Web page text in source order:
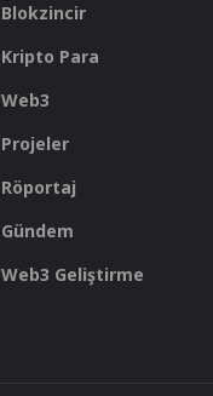
Blokzincir
Kripto Para
Web3
Projeler
Röportaj
Gündem
Web3 Geliştirme